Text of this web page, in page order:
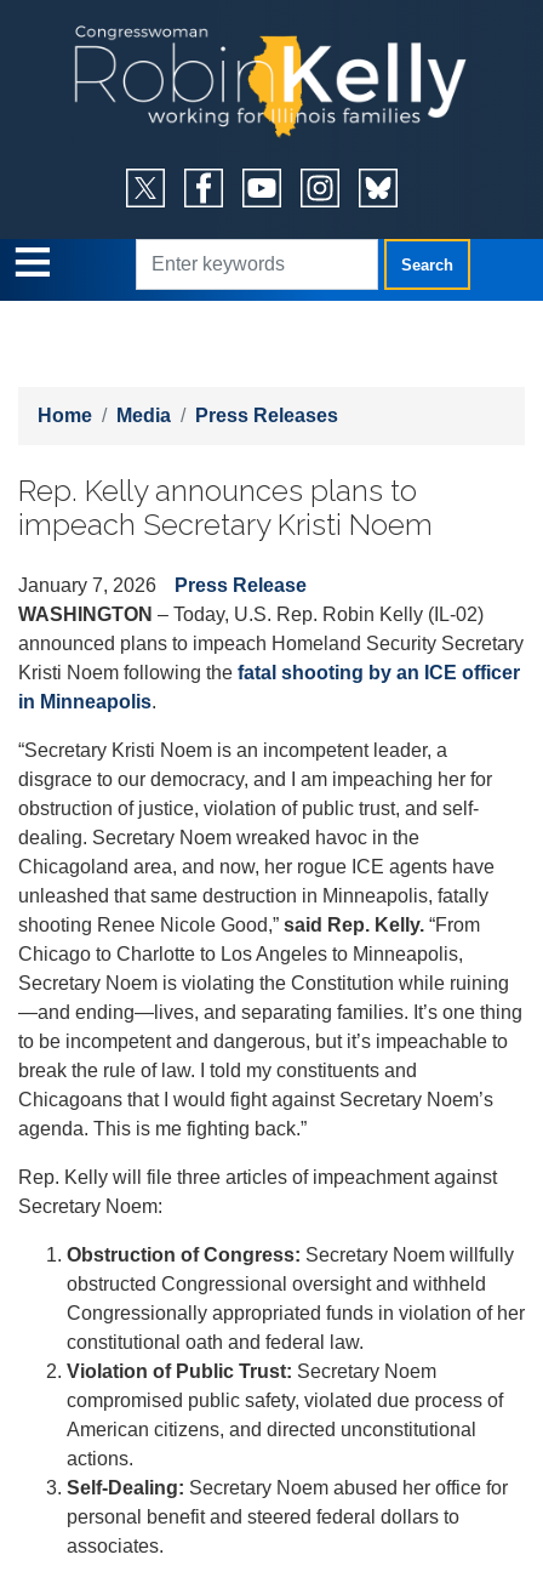
content
Home Media Press Releases
Rep. Kelly announces plans to
impeach Secretary Kristi Noem
January 7, 2026
Press Release
WASHINGTON – Today, U.S. Rep. Robin Kelly (IL-02)
announced plans to impeach Homeland Security Secretary
Kristi Noem following the fatal shooting by an ICE officer
in Minneapolis.
“Secretary Kristi Noem is an incompetent leader, a
disgrace to our democracy, and I am impeaching her for
obstruction of justice, violation of public trust, and self-
dealing. Secretary Noem wreaked havoc in the
Chicagoland area, and now, her rogue ICE agents have
unleashed that same destruction in Minneapolis, fatally
shooting Renee Nicole Good,” said Rep. Kelly. “From
Chicago to Charlotte to Los Angeles to Minneapolis,
Secretary Noem is violating the Constitution while ruining
—and ending—lives, and separating families. It’s one thing
to be incompetent and dangerous, but it’s impeachable to
break the rule of law. I told my constituents and
Chicagoans that I would fight against Secretary Noem’s
agenda. This is me fighting back.”
Rep. Kelly will file three articles of impeachment against
Secretary Noem:
Obstruction of Congress: Secretary Noem willfully
obstructed Congressional oversight and withheld
Congressionally appropriated funds in violation of her
constitutional oath and federal law.
Violation of Public Trust: Secretary Noem
compromised public safety, violated due process of
American citizens, and directed unconstitutional
actions.
Self-Dealing: Secretary Noem abused her office for
personal benefit and steered federal dollars to
associates.